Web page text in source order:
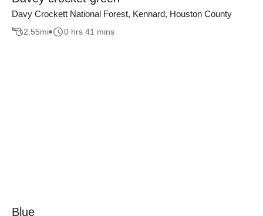
Davy Crockett National Forest, Kennard, Houston County
2.55mi 0 hrs 41 mins
Blue